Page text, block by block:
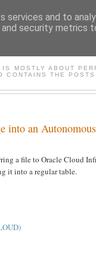
MOSTLY ABOUT
CONTAINS THE
an
a file to Oracle Cloud
it into a regular table.
and to
security metrics